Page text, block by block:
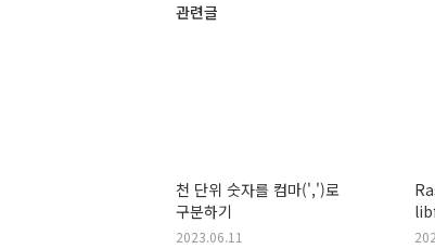
관련글
천 단위 숫자를 컴마(',')로
구분하기
2023.06.11